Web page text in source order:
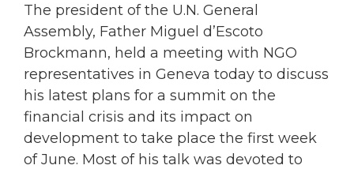
The president of the U.N. General
Assembly, Father Miguel d’Escoto
Brockmann, held a meeting with NGO
representatives in Geneva today to discuss
his latest plans for a summit on the
financial crisis and its impact on
development to take place the first week
of June. Most of his talk was devoted to